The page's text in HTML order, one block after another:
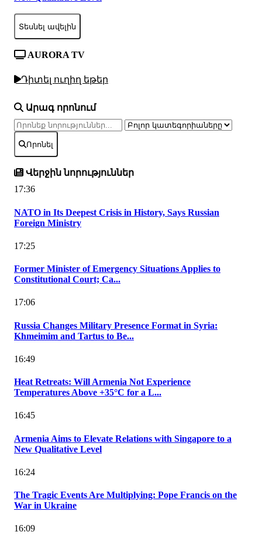
Տեսնել ավելին
AURORA TV
Դիտել ուղիղ եթեր
Արագ որոնում
Որոնել
Վերջին նորություններ
17:36
NATO in Its Deepest Crisis in History, Says Russian
Foreign Ministry
17:25
Former Minister of Emergency Situations Applies to
Constitutional Court; Ca...
17:06
Russia Changes Military Presence Format in Syria:
Khmeimim and Tartus to Be...
16:49
Heat Retreats: Will Armenia Not Experience
Temperatures Above +35°C for a L...
16:45
Armenia Aims to Elevate Relations with Singapore to a
New Qualitative Level
16:24
The Tragic Events Are Multiplying: Pope Francis on the
War in Ukraine
16:09